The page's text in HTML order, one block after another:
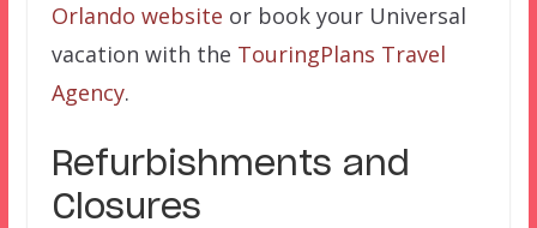
Orlando website or book your Universal
vacation with the TouringPlans Travel
Agency.
Refurbishments and
Closures